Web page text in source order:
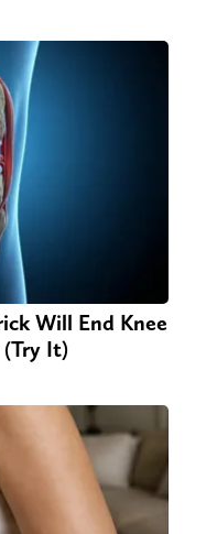
Will End Knee
It)